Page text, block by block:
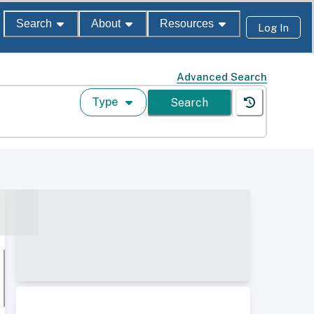
Search About Resources Log In
Advanced Search
Type Search